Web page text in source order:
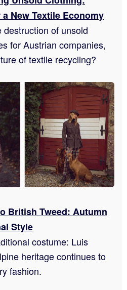
New Textile Economy
of unsold
for Austrian companies,
of textile recycling?
British Tweed: Autumn
Style
costume: Luis
heritage continues to
fashion.